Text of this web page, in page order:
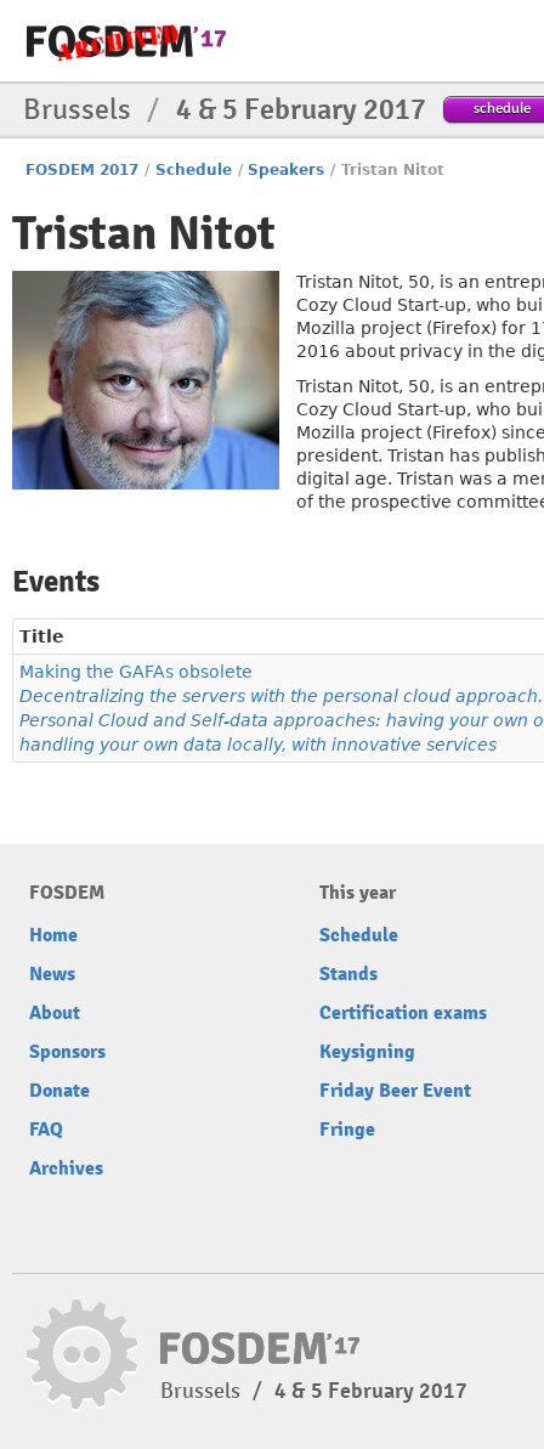
Brussels / 4 & 5 February 2017 schedule
FOSDEM 2017 / Schedule / Speakers / Tristan Nitot
Tristan Nitot
Tristan Nitot, 50, is an
Cozy Cloud Start-up, who
Mozilla project (Firefox) for
2016 about privacy in the
Tristan Nitot, 50, is an
Cozy Cloud Start-up, who
Mozilla project (Firefox)
president. Tristan has
digital age. Tristan was a
of the prospective
Events
Title
Making the GAFAs obsolete
Decentralizing the servers with the personal cloud
Personal Cloud and Self-data approaches: having your own
handling your own data locally, with innovative services
FOSDEM
Home
News
About
Sponsors
Donate
FAQ
Archives
This year
Schedule
Stands
Certification exams
Keysigning
Friday Beer Event
Fringe
Brussels / 4 & 5 February 2017